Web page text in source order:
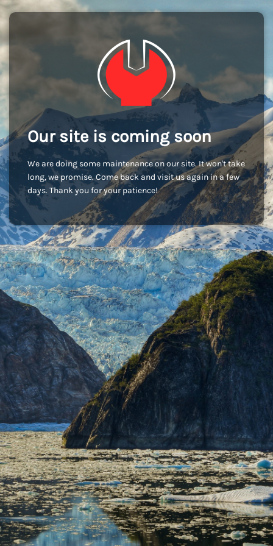
Our site is coming soon
We are doing some maintenance on our site. It won't take
long, we promise. Come back and visit us again in a few
days. Thank you for your patience!